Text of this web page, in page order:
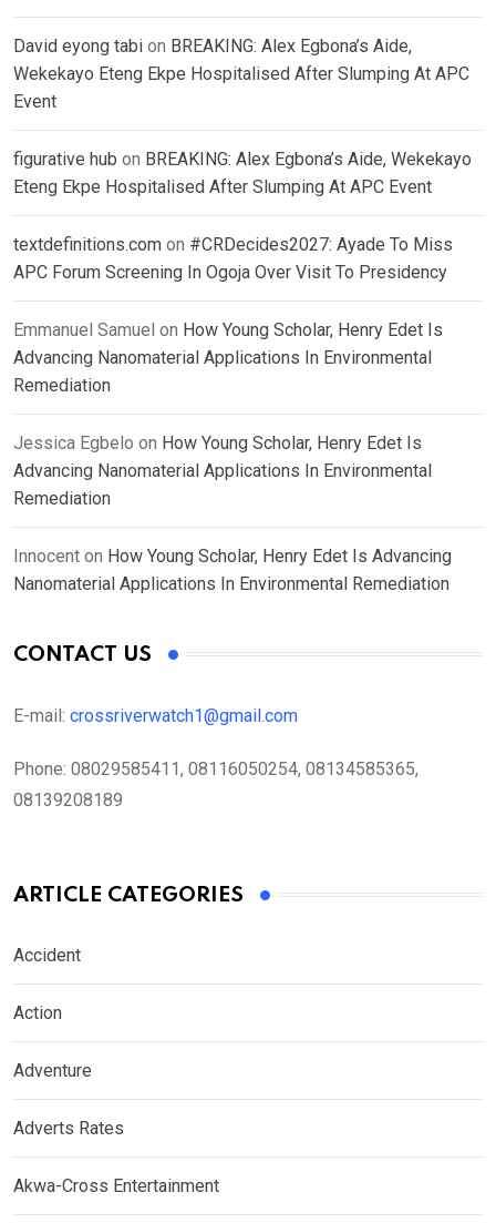
David eyong tabi on BREAKING: Alex Egbona’s Aide,
Wekekayo Eteng Ekpe Hospitalised After Slumping At APC
Event
figurative hub on BREAKING: Alex Egbona’s Aide, Wekekayo
Eteng Ekpe Hospitalised After Slumping At APC Event
textdefinitions.com on #CRDecides2027: Ayade To Miss
APC Forum Screening In Ogoja Over Visit To Presidency
Emmanuel Samuel on How Young Scholar, Henry Edet Is
Advancing Nanomaterial Applications In Environmental
Remediation
Jessica Egbelo on How Young Scholar, Henry Edet Is
Advancing Nanomaterial Applications In Environmental
Remediation
Innocent on How Young Scholar, Henry Edet Is Advancing
Nanomaterial Applications In Environmental Remediation
CONTACT US
E-mail: crossriverwatch1@gmail.com
Phone: 08029585411, 08116050254, 08134585365,
08139208189
ARTICLE CATEGORIES
Accident
Action
Adventure
Adverts Rates
Akwa-Cross Entertainment